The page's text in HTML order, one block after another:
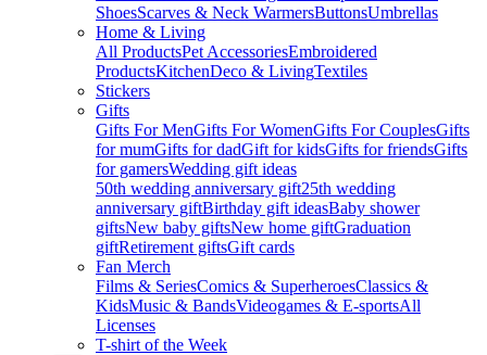
ShoesScarves & Neck WarmersButtonsUmbrellas
Home & Living
All ProductsPet AccessoriesEmbroidered
ProductsKitchenDeco & LivingTextiles
Stickers
Gifts
Gifts For MenGifts For WomenGifts For CouplesGifts
for mumGifts for dadGift for kidsGifts for friendsGifts
for gamersWedding gift ideas
50th wedding anniversary gift25th wedding
anniversary giftBirthday gift ideasBaby shower
giftsNew baby giftsNew home giftGraduation
giftRetirement giftsGift cards
Fan Merch
Films & SeriesComics & SuperheroesClassics &
KidsMusic & BandsVideogames & E-sportsAll
Licenses
T-shirt of the Week